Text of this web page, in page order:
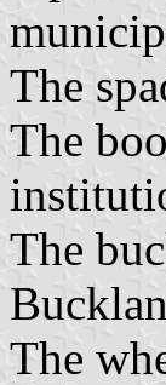
The
The
The
The